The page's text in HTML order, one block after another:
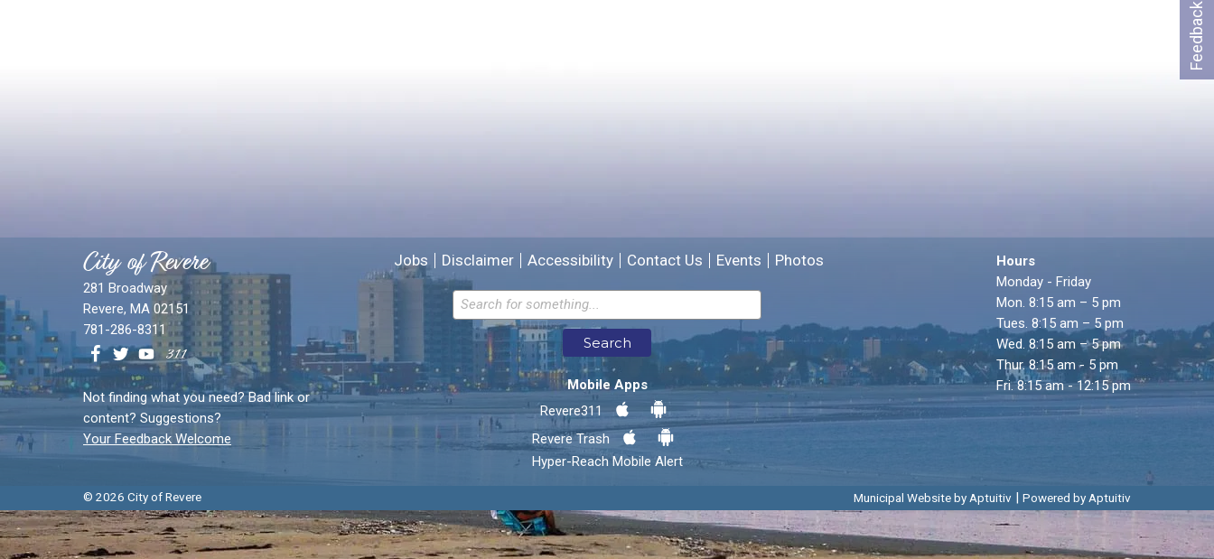
Feedback
Email address for follow-up
* Required Fields
Send Feedback
City of Revere
281 Broadway
Revere, MA 02151
781-286-8311
Not finding what you need? Bad link or
content? Suggestions?
Your Feedback Welcome
Jobs Disclaimer Accessibility Contact Us Events Photos
Search
Mobile Apps
Revere311
Revere Trash
Hyper-Reach Mobile Alert
Hours
Monday - Friday
Mon. 8:15 am – 5 pm
Tues. 8:15 am – 5 pm
Wed. 8:15 am – 5 pm
Thur. 8:15 am - 5 pm
Fri. 8:15 am - 12:15 pm
© 2026 City of Revere Municipal Website by Aptuitiv Powered by Aptuitiv